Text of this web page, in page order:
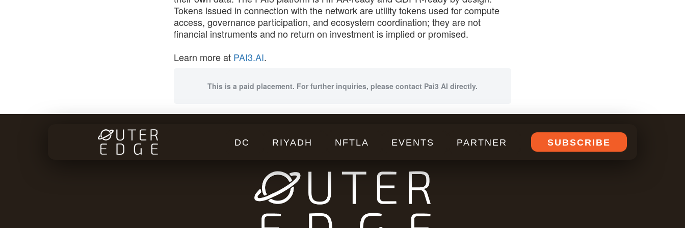
Tokens issued in connection with the network are utility tokens used for compute
access, governance participation, and ecosystem coordination; they are not
financial instruments and no return on investment is implied or promised.
Learn more at PAI3.AI.
This is a paid placement. For further inquiries, please contact Pai3 AI directly.
DC RIYADH NFTLA EVENTS PARTNER SUBSCRIBE